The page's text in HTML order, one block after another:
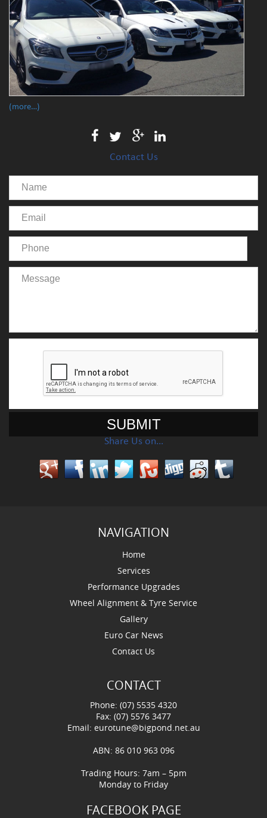
(more…)
Contact Us
Share Us on…
NAVIGATION
Home
Services
Performance Upgrades
Wheel Alignment & Tyre Service
Gallery
Euro Car News
Contact Us
CONTACT
Phone: (07) 5535 4320
Fax: (07) 5576 3477
Email: eurotune@bigpond.net.au
ABN: 86 010 963 096
Trading Hours: 7am – 5pm
Monday to Friday
FACEBOOK PAGE